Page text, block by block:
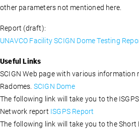
other parameters not mentioned here.
Report (draft):
UNAVCO Facility SCIGN Dome Testing
Useful Links
SCIGN Web page with various information
Radomes. SCIGN Dome
The following link will take you to the
Network report ISGPS Report
The following link will take you to the Short